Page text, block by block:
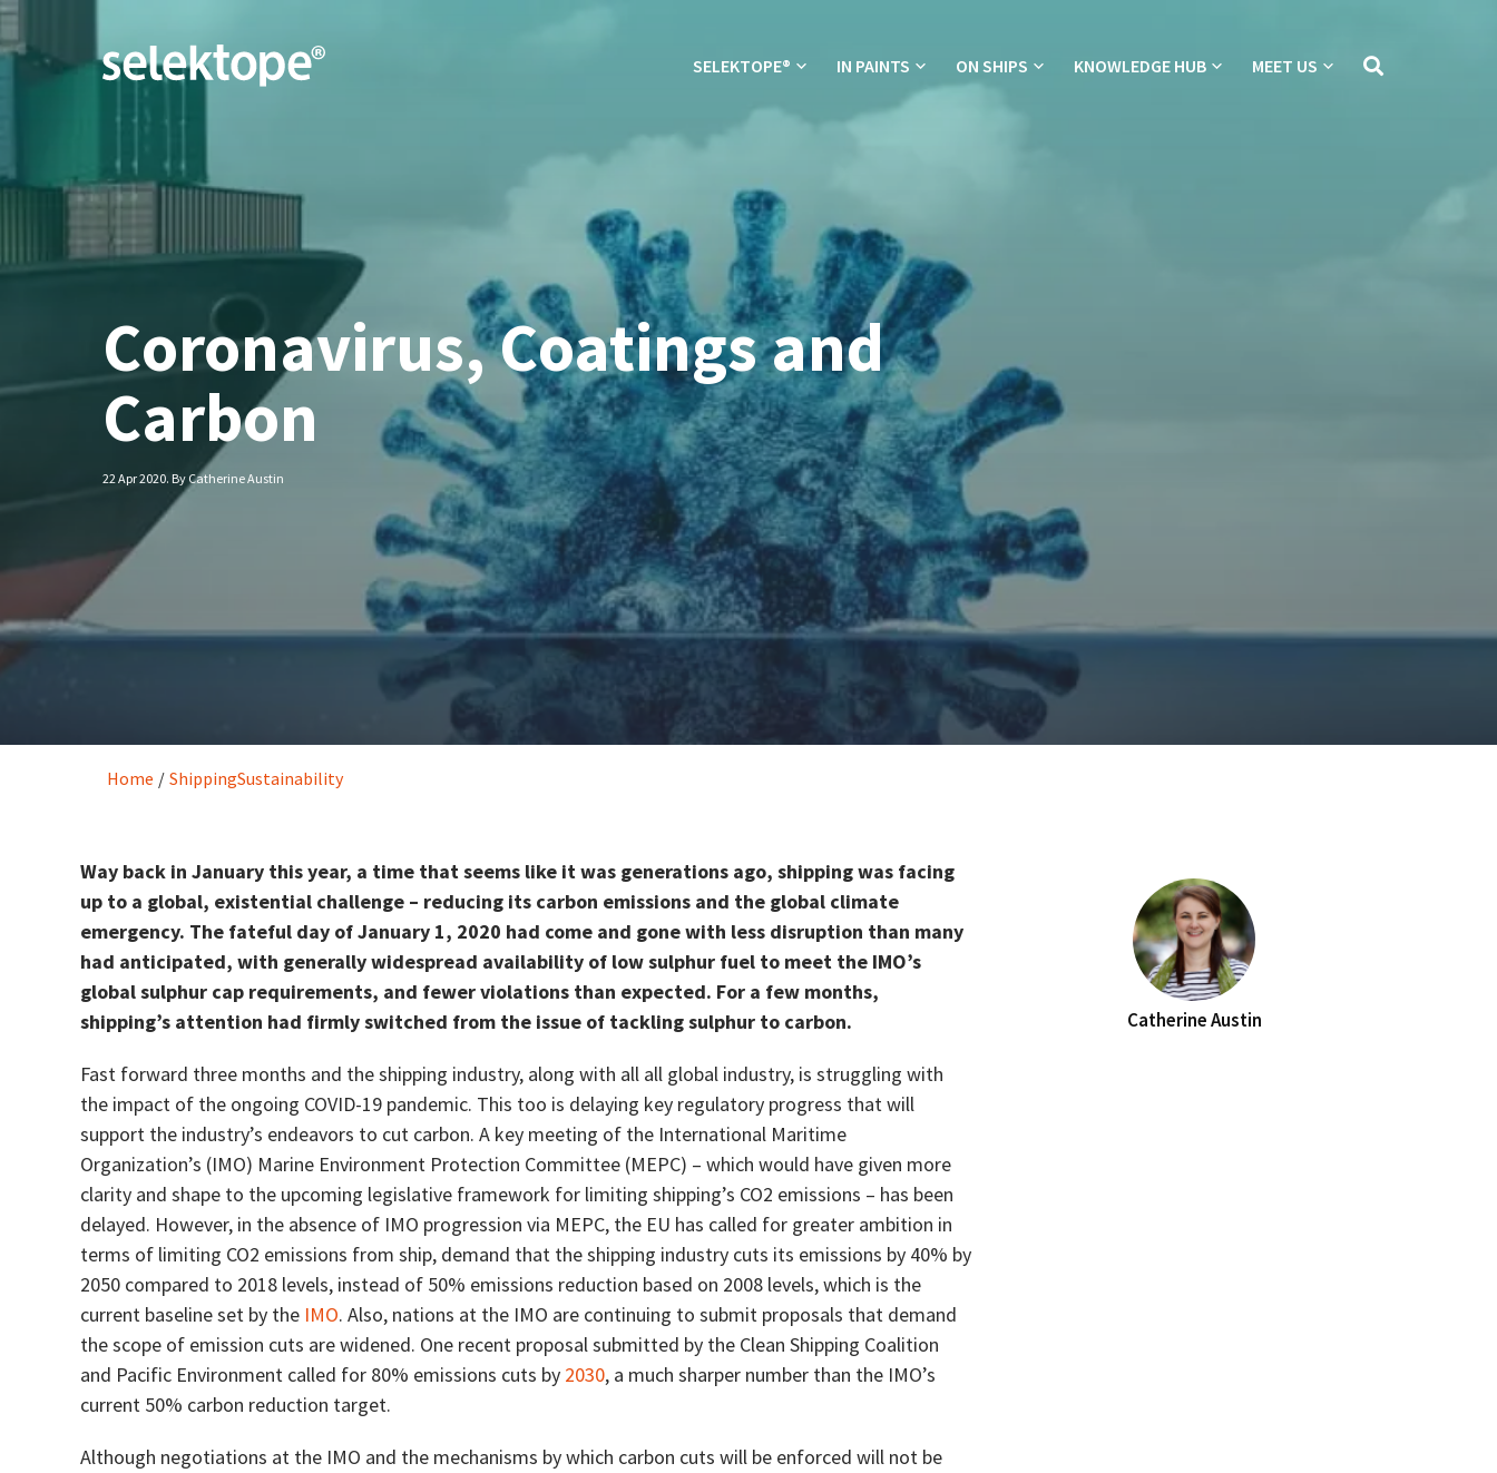
SELEKTOPE® IN PAINTS ON SHIPS KNOWLEDGE HUB MEET US
Coronavirus, Coatings and
Carbon
22 Apr 2020. By Catherine Austin
Home / ShippingSustainability
Way back in January this year, a time that seems like it was generations ago, shipping was facing
up to a global, existential challenge – reducing its carbon emissions and the global climate
emergency. The fateful day of January 1, 2020 had come and gone with less disruption than many
had anticipated, with generally widespread availability of low sulphur fuel to meet the IMO’s
global sulphur cap requirements, and fewer violations than expected. For a few months,
shipping’s attention had firmly switched from the issue of tackling sulphur to carbon.
Fast forward three months and the shipping industry, along with all all global industry, is struggling with
the impact of the ongoing COVID-19 pandemic. This too is delaying key regulatory progress that will
support the industry’s endeavors to cut carbon. A key meeting of the International Maritime
Organization’s (IMO) Marine Environment Protection Committee (MEPC) – which would have given more
clarity and shape to the upcoming legislative framework for limiting shipping’s CO2 emissions – has been
delayed. However, in the absence of IMO progression via MEPC, the EU has called for greater ambition in
terms of limiting CO2 emissions from ship, demand that the shipping industry cuts its emissions by 40% by
2050 compared to 2018 levels, instead of 50% emissions reduction based on 2008 levels, which is the
current baseline set by the IMO. Also, nations at the IMO are continuing to submit proposals that demand
the scope of emission cuts are widened. One recent proposal submitted by the Clean Shipping Coalition
and Pacific Environment called for 80% emissions cuts by 2030, a much sharper number than the IMO’s
current 50% carbon reduction target.
Although negotiations at the IMO and the mechanisms by which carbon cuts will be enforced will not be
Catherine Austin